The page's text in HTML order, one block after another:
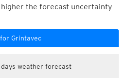
the forecast uncertainty
Grintavec
weather forecast